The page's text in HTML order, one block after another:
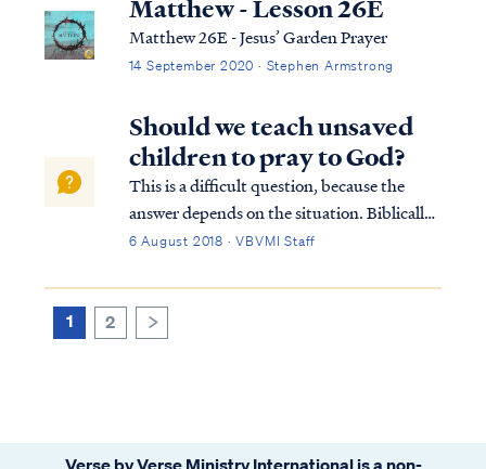
Matthew - Lesson 26E
Matthew 26E - Jesus’ Garden Prayer
14 September 2020 · Stephen Armstrong
Should we teach unsaved
children to pray to God?
This is a difficult question, because the
answer depends on the situation. Biblically
speaking, God does not hear (meaning
in Christ, for it is only through Christ that
6 August 2018 · VBVMI Staff
1 2
Verse by Verse Ministry International is a non-